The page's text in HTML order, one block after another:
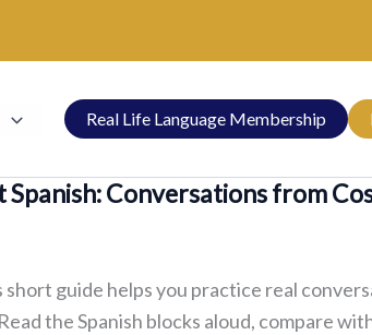
Real Life Language Membership
Spanish: Conversations from
short guide helps you practice real
the Spanish blocks aloud, compare